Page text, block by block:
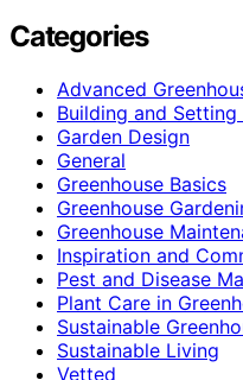
Categories
Advanced
Building and Setting
Garden Design
General
Greenhouse Basics
Greenhouse
Greenhouse
Inspiration and
Pest and Disease
Plant Care in
Sustainable
Sustainable Living
Vetted